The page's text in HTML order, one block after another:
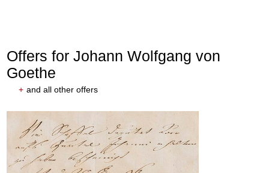
Offers for Johann Wolfgang von
Goethe
+ and all other offers